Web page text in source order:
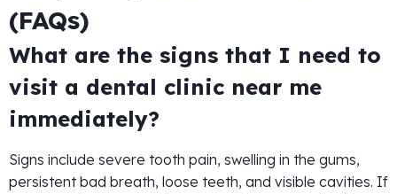
(FAQs)
What are the signs that I need to
visit a dental clinic near me
immediately?
Signs include severe tooth pain, swelling in the gums,
persistent bad breath, loose teeth, and visible cavities. If